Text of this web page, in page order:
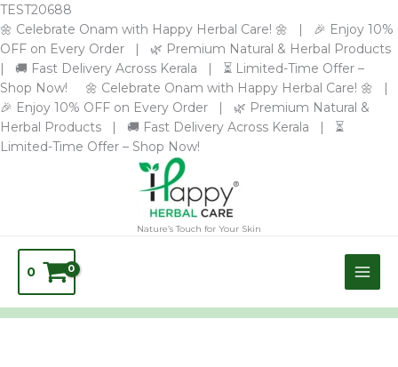
TEST20688
🌼 Celebrate Onam with Happy Herbal Care! 🌼 | 🎉 Enjoy 10%
OFF on Every Order | 🌿 Premium Natural & Herbal Products
| 🚚 Fast Delivery Across Kerala | ⏳ Limited-Time Offer –
Shop Now! 🌼 Celebrate Onam with Happy Herbal Care! 🌼 |
🎉 Enjoy 10% OFF on Every Order | 🌿 Premium Natural &
Herbal Products | 🚚 Fast Delivery Across Kerala | ⏳
Limited-Time Offer – Shop Now!
Skip
to
content
Nature’s Touch for Your Skin
0